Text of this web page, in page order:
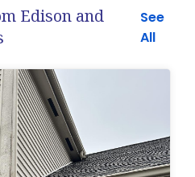
Edison and
See
All